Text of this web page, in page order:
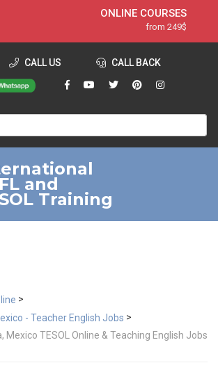
ONLINE COURSES
from 249$
ONLINE DIPLOMA
from 599$
IN-CLASS COURSES
120-HOUR COURSE
220-HOUR MASTER PACKAGE
550-HOUR EXPERT PACKAGE
CALL US CALL BACK
and
Training
>
- Teacher English Jobs >
Mexico TESOL Online & Teaching English Jobs
Jobs